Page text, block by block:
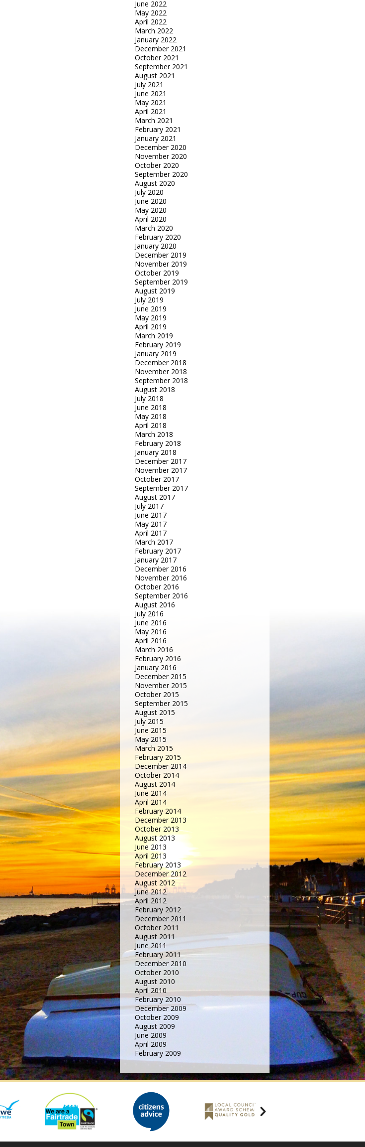
June 2022
May 2022
April 2022
March 2022
January 2022
December 2021
October 2021
September 2021
August 2021
July 2021
June 2021
May 2021
April 2021
March 2021
February 2021
January 2021
December 2020
November 2020
October 2020
September 2020
August 2020
July 2020
June 2020
May 2020
April 2020
March 2020
February 2020
January 2020
December 2019
November 2019
October 2019
September 2019
August 2019
July 2019
June 2019
May 2019
April 2019
March 2019
February 2019
January 2019
December 2018
November 2018
September 2018
August 2018
July 2018
June 2018
May 2018
April 2018
March 2018
February 2018
January 2018
December 2017
November 2017
October 2017
September 2017
August 2017
July 2017
June 2017
May 2017
April 2017
March 2017
February 2017
January 2017
December 2016
November 2016
October 2016
September 2016
August 2016
July 2016
June 2016
May 2016
April 2016
March 2016
February 2016
January 2016
December 2015
November 2015
October 2015
September 2015
August 2015
July 2015
June 2015
May 2015
March 2015
February 2015
December 2014
October 2014
August 2014
June 2014
April 2014
February 2014
December 2013
October 2013
August 2013
June 2013
April 2013
February 2013
December 2012
August 2012
June 2012
April 2012
February 2012
December 2011
October 2011
August 2011
June 2011
February 2011
December 2010
October 2010
August 2010
April 2010
February 2010
December 2009
October 2009
August 2009
June 2009
April 2009
February 2009